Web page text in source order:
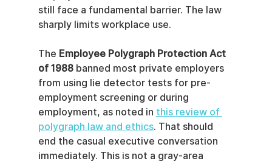
still face a fundamental barrier. The law
sharply limits workplace use.
The Employee Polygraph Protection Act
of 1988 banned most private employers
from using lie detector tests for pre-
employment screening or during
employment, as noted in this review of
polygraph law and ethics. That should
end the casual executive conversation
immediately. This is not a gray-area